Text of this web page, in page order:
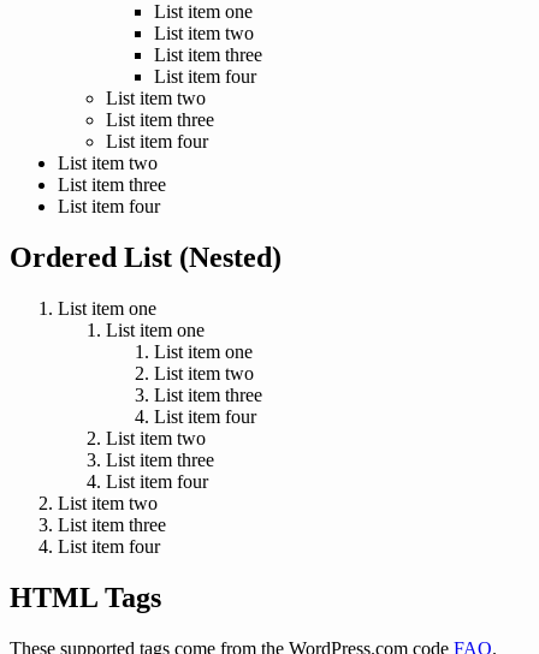
List item one
List item two
List item three
List item four
List item two
List item three
List item four
List item two
List item three
List item four
Ordered List (Nested)
List item one
List item one
List item one
List item two
List item three
List item four
List item two
List item three
List item four
List item two
List item three
List item four
HTML Tags
These supported tags come from the WordPress.com code FAQ.